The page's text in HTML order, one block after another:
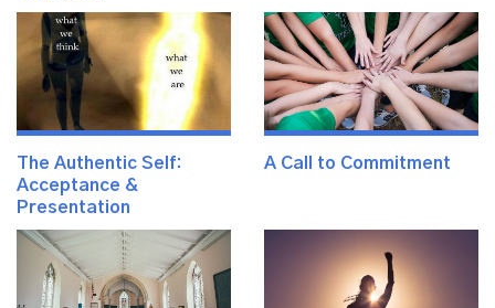
The Authentic Self:
Acceptance &
Presentation
A Call to Commitment